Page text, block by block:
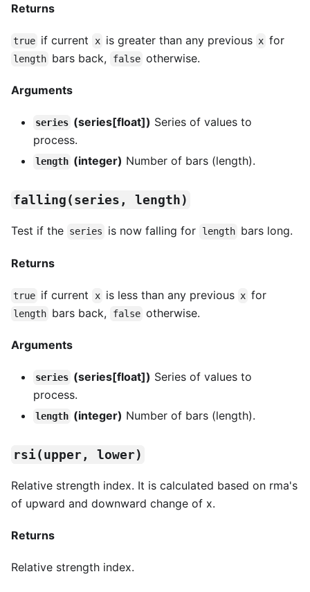
Returns
true if current x is greater than any previous x for
length bars back, false otherwise.
Arguments
series (series[float]) Series of values to
process.
length (integer) Number of bars (length).
falling(series, length)
Test if the series is now falling for length bars long.
Returns
true if current x is less than any previous x for
length bars back, false otherwise.
Arguments
series (series[float]) Series of values to
process.
length (integer) Number of bars (length).
rsi(upper, lower)
Relative strength index. It is calculated based on rma's
of upward and downward change of x.
Returns
Relative strength index.